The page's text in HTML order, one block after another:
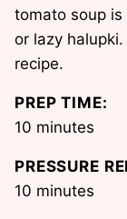
tomato soup
or lazy
recipe.
PREP TIME:
10 minutes
minutes
PRESSURE
10 minutes
minutes